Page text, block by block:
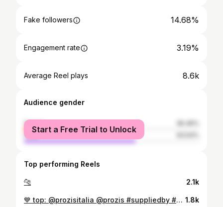
Fake followers 14.68%
Engagement rate 3.19%
Average Reel plays 8.6k
Audience gender
female
male
Start a Free Trial to Unlock
Top performing Reels
🐆 2.1k
💙 top: @prozisitalia @prozis #suppliedby #prozis #prozisitalia #exceedyourself #gymlife #gym #gymgirl #gymrat #gymaddict #gymlifestyle #gymworkout 1.8k